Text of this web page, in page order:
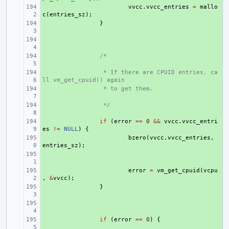
vvcc . vvcc_entries = mallo
c (entries_sz );
}
/*
* If there are CPUID entries, ca
ll vm_get_cpuid() again
* to get them.
*/
if (error == 0 && vvcc . vvcc_entri
es
!= NULL )
{
bzero (vvcc . vvcc_entries ,
entries_sz );
error = vm_get_cpuid (vcpu
,
&vvcc );
}
if (error == 0 ) {